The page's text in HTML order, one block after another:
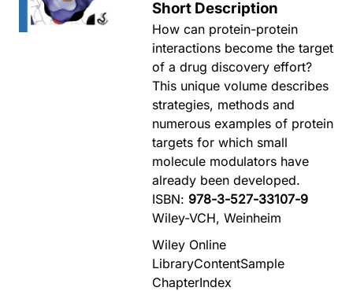
Short Description
How can protein-protein
interactions become the target
of a drug discovery effort?
This unique volume describes
strategies, methods and
numerous examples of protein
targets for which small
molecule modulators have
already been developed.
ISBN: 978-3-527-33107-9
Wiley-VCH, Weinheim
Wiley Online
LibraryContentSample
ChapterIndex